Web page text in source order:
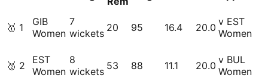
🥇 1
GIB
Women
7
wickets 20 95 16.4 20.0 v EST
Women
🥈 2
EST
Women
8
wickets 53 88 11.1 20.0 v BUL
Women